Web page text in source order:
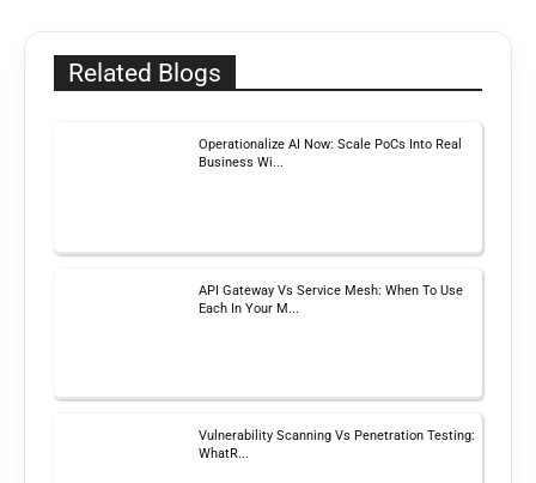
Related Blogs
Operationalize AI Now: Scale PoCs Into Real
Business Wi...
API Gateway Vs Service Mesh: When To Use
Each In Your M...
Vulnerability Scanning Vs Penetration Testing:
WhatR...